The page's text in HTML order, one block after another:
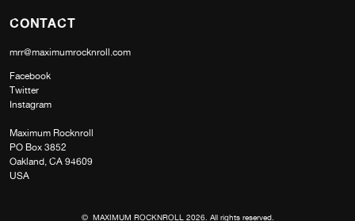
CONTACT
mrr@maximumrocknroll.com
Facebook
Twitter
Instagram
Maximum Rocknroll
PO Box 3852
Oakland, CA 94609
USA
© MAXIMUM ROCKNROLL 2026. All rights reserved.